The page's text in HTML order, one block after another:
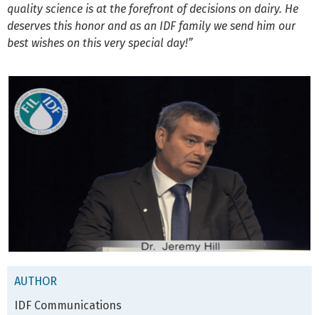
quality science is at the forefront of decisions on dairy. He
deserves this honor and as an IDF family we send him our
best wishes on this very special day!”
AUTHOR
IDF Communications